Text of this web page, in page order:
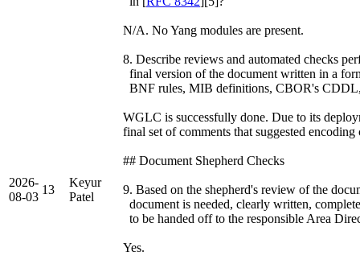
2026-
08-03
13
Keyur
Patel
N/A. No Yang modules are present.
8. Describe reviews and automated checks
final version of the document written in a
BNF rules, MIB definitions, CBOR's
WGLC is successfully done. Due to its
final set of comments that suggested
## Document Shepherd Checks
9. Based on the shepherd's review of the
document is needed, clearly written,
to be handed off to the responsible Area
Yes.